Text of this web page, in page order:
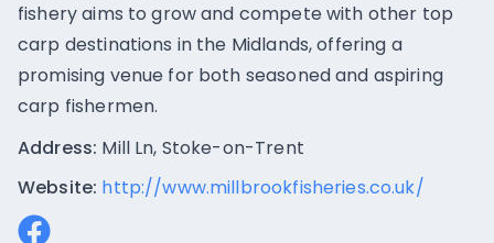
fishery aims to grow and compete with other top
carp destinations in the Midlands, offering a
promising venue for both seasoned and aspiring
carp fishermen.
Address: Mill Ln, Stoke-on-Trent
Website: http://www.millbrookfisheries.co.uk/